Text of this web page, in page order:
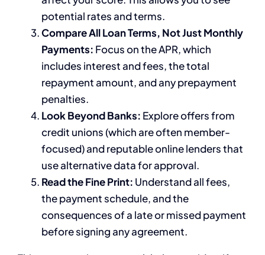
potential rates and terms.
Compare All Loan Terms, Not Just Monthly
Payments: Focus on the APR, which
includes interest and fees, the total
repayment amount, and any prepayment
penalties.
Look Beyond Banks: Explore offers from
credit unions (which are often member-
focused) and reputable online lenders that
use alternative data for approval.
Read the Fine Print: Understand all fees,
the payment schedule, and the
consequences of a late or missed payment
before signing any agreement.